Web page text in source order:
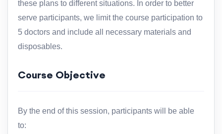
these plans to different situations. In order to better
serve participants, we limit the course participation to
5 doctors and include all necessary materials and
disposables.
Course Objective
By the end of this session, participants will be able
to: